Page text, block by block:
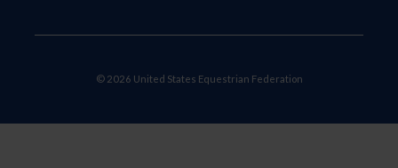
© 2026 United States Equestrian Federation